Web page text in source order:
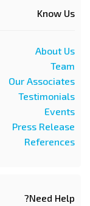
Know Us
About Us
Team
Our Associates
Testimonials
Events
Press Release
References
Need Help?